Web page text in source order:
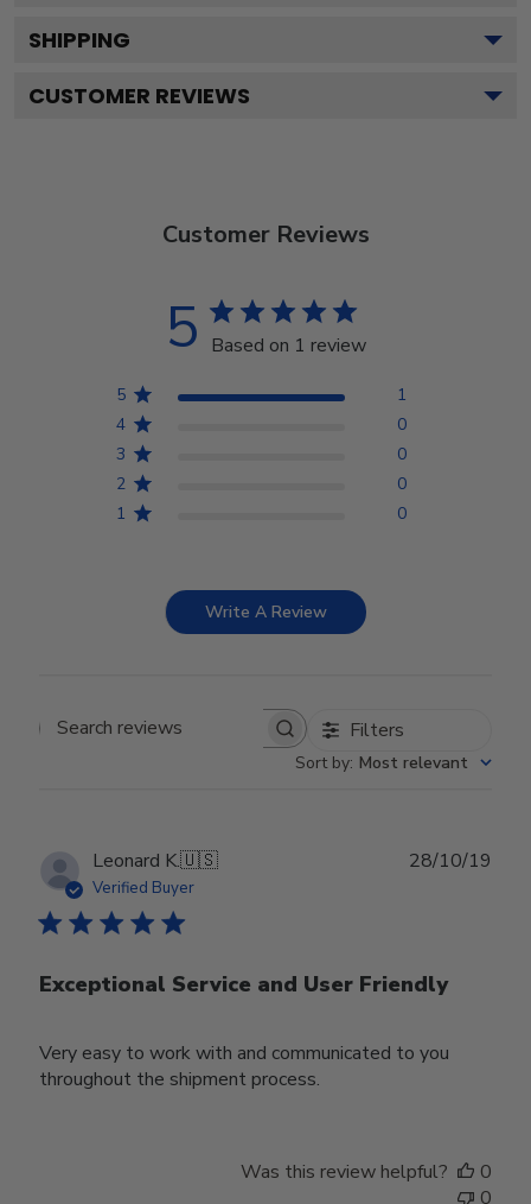
SHIPPING
CUSTOMER REVIEWS
Customer Reviews
5 Based on 1 review
5
1
4
0
3
0
2
0
1
0
Write A Review
Search reviews Filters
Sort by: Most relevant
Leonard K.🇺🇸
Verified Buyer
Exceptional Service and User Friendly
Very easy to work with and communicated to you
throughout the shipment process.
28/10/19
Was this review helpful?
0
0